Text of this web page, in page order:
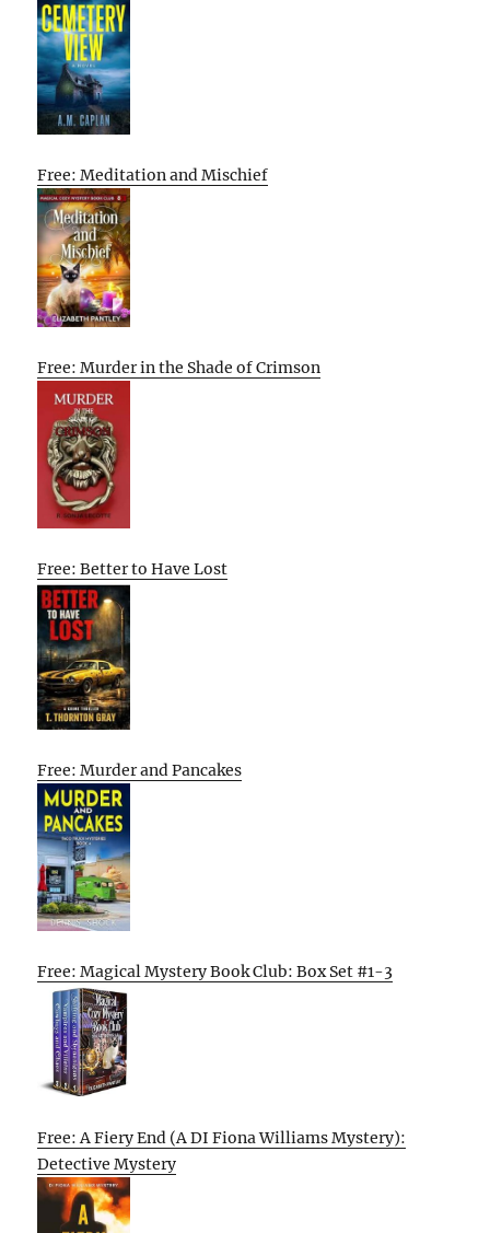
Free: Meditation and Mischief
Free: Murder in the Shade of Crimson
Free: Better to Have Lost
Free: Murder and Pancakes
Free: Magical Mystery Book Club: Box Set #1-3
Free: A Fiery End (A DI Fiona Williams Mystery):
Detective Mystery